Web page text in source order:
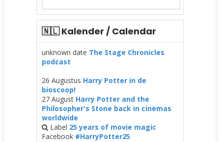
🇳🇱 Kalender / Calendar
unknown date The Stage Chronicles
podcast
26 Augustus Harry Potter in de
bioscoop!
27 August Harry Potter and the
Philosopher's Stone back in cinemas
worldwide
Label 25 years of movie magic
Facebook #HarryPotter25